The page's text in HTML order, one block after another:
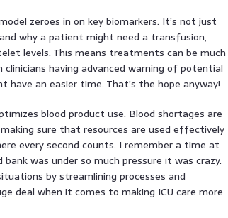
zeroes in on key biomarkers. It’s not just
why a patient might need a transfusion,
levels. This means treatments can be much
having advanced warning of potential
an easier time. That’s the hope anyway!
blood product use. Blood shortages are
sure that resources are used effectively
every second counts. I remember a time at
was under so much pressure it was crazy.
by streamlining processes and
deal when it comes to making ICU care more